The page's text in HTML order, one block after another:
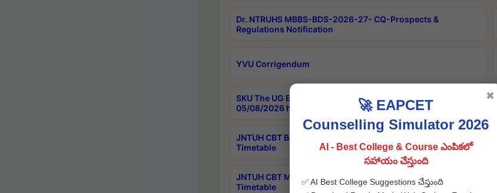
Dr. NTRUHS MBBS-BDS-2026-27- CQ-Prospects &
Regulations Notification
YVU Corrigendum
SKU The UG Examinations that were postponed on
05/08/2026 have been rescheduled
JNTUH CBT B.Tech Special Supplementary Otc Aug 2026
Timetable
JNTUH CBT MBA Special Supplementary Otc Aug 2026
Timetable
🚀 EAPCET
Counselling Simulator 2026
AI - Best College & Course ఎంపికలో
సహాయం చేస్తుంది
✅ AI Best College Suggestions చేస్తుంది
✖